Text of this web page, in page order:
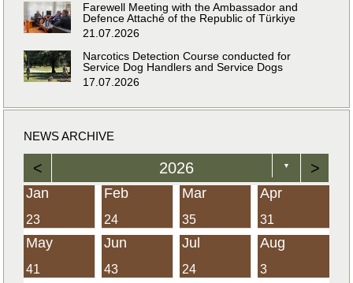
Farewell Meeting with the Ambassador and
Defence Attaché of the Republic of Türkiye
21.07.2026
Narcotics Detection Course conducted for
Service Dog Handlers and Service Dogs
17.07.2026
NEWS ARCHIVE
< 2026 ▼ >
Jan
23
Feb
24
Mar
35
Apr
31
May
41
Jun
43
Jul
24
Aug
3